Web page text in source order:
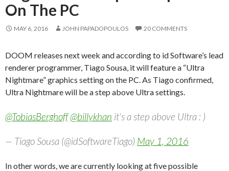
On The PC
MAY 6, 2016 JOHN PAPADOPOULOS 20 COMMENTS
DOOM releases next week and according to id Software’s lead
renderer programmer, Tiago Sousa, it will feature a “Ultra
Nightmare” graphics setting on the PC. As Tiago confirmed,
Ultra Nightmare will be a step above Ultra settings.
@TobiasBerghoff @billykhan it's a step above Ultra : )
— Tiago Sousa (@idSoftwareTiago) May 1, 2016
In other words, we are currently looking at five possible